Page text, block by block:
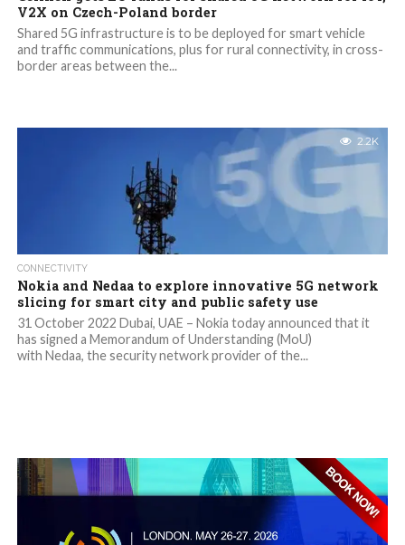
V2X on Czech-Poland border
Shared 5G infrastructure is to be deployed for smart vehicle
and traffic communications, plus for rural connectivity, in cross-
border areas between the...
2.2K
CONNECTIVITY
Nokia and Nedaa to explore innovative 5G network
slicing for smart city and public safety use
31 October 2022 Dubai, UAE – Nokia today announced that it
has signed a Memorandum of Understanding (MoU)
with Nedaa, the security network provider of the...